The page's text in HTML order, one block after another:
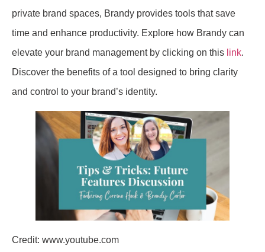
private brand spaces, Brandy provides tools that save
time and enhance productivity. Explore how Brandy can
elevate your brand management by clicking on this link.
Discover the benefits of a tool designed to bring clarity
and control to your brand’s identity.
Credit: www.youtube.com